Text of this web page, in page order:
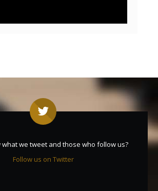
what we tweet and those who follow us?
Follow us on Twitter